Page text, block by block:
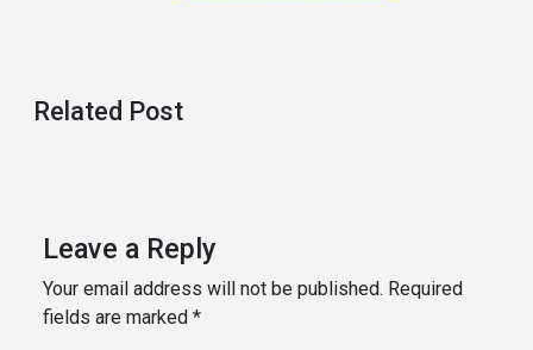
Related Post
Leave a Reply
Your email address will not be published. Required
fields are marked *